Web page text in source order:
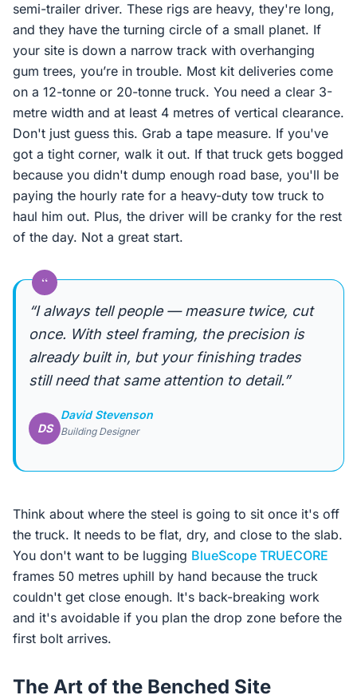
semi-trailer driver. These rigs are heavy, they're long,
and they have the turning circle of a small planet. If
your site is down a narrow track with overhanging
gum trees, you’re in trouble. Most kit deliveries come
on a 12-tonne or 20-tonne truck. You need a clear 3-
metre width and at least 4 metres of vertical clearance.
Don't just guess this. Grab a tape measure. If you've
got a tight corner, walk it out. If that truck gets bogged
because you didn't dump enough road base, you'll be
paying the hourly rate for a heavy-duty tow truck to
haul him out. Plus, the driver will be cranky for the rest
of the day. Not a great start.
“
“I always tell people — measure twice, cut
once. With steel framing, the precision is
already built in, but your finishing trades
still need that same attention to detail.”
DS
David Stevenson
Building Designer
Think about where the steel is going to sit once it's off
the truck. It needs to be flat, dry, and close to the slab.
You don't want to be lugging BlueScope TRUECORE
frames 50 metres uphill by hand because the truck
couldn't get close enough. It's back-breaking work
and it's avoidable if you plan the drop zone before the
first bolt arrives.
The Art of the Benched Site